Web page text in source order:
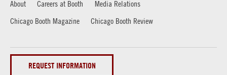
About Careers at Booth
Media Relations
Chicago Booth Magazine
Chicago Booth Review
REQUEST INFORMATION